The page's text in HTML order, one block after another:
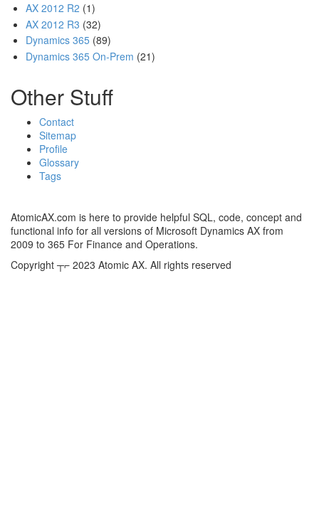
AX 2012 R2 (1)
AX 2012 R3 (32)
Dynamics 365 (89)
Dynamics 365 On-Prem (21)
Other Stuff
Contact
Sitemap
Profile
Glossary
Tags
AtomicAX.com is here to provide helpful SQL, code, concept and
functional info for all versions of Microsoft Dynamics AX from
2009 to 365 For Finance and Operations.
Copyright ┬⌐ 2023 Atomic AX. All rights reserved